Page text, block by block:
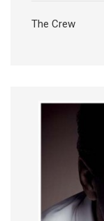
The Crew